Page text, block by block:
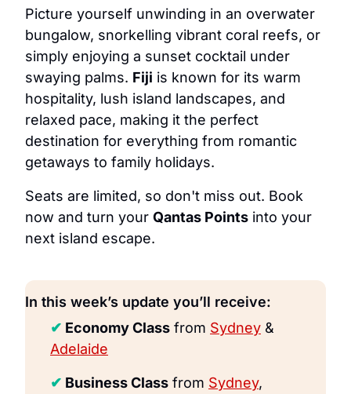
Picture yourself unwinding in an overwater
bungalow, snorkelling vibrant coral reefs, or
simply enjoying a sunset cocktail under
swaying palms. Fiji is known for its warm
hospitality, lush island landscapes, and
relaxed pace, making it the perfect
destination for everything from romantic
getaways to family holidays.
Seats are limited, so don't miss out. Book
now and turn your Qantas Points into your
next island escape.
In this week’s update you’ll receive:
✔ Economy Class from Sydney
Adelaide
✔ Business Class from Sydney